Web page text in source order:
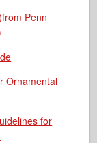
(from Penn
Ornamental
for